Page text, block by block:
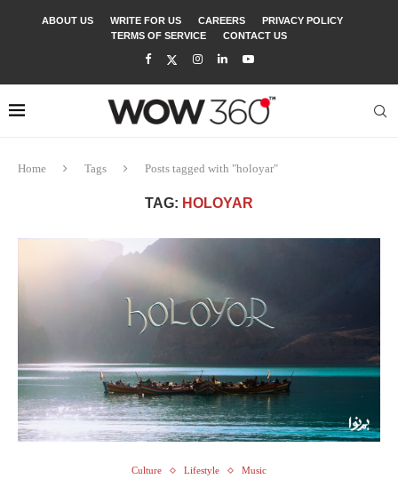
ABOUT US WRITE FOR US CAREERS
PRIVACY POLICY
TERMS OF SERVICE
CONTACT US
Home Tags Posts tagged with "holoyar"
TAG: HOLOYAR
Culture Lifestyle Music